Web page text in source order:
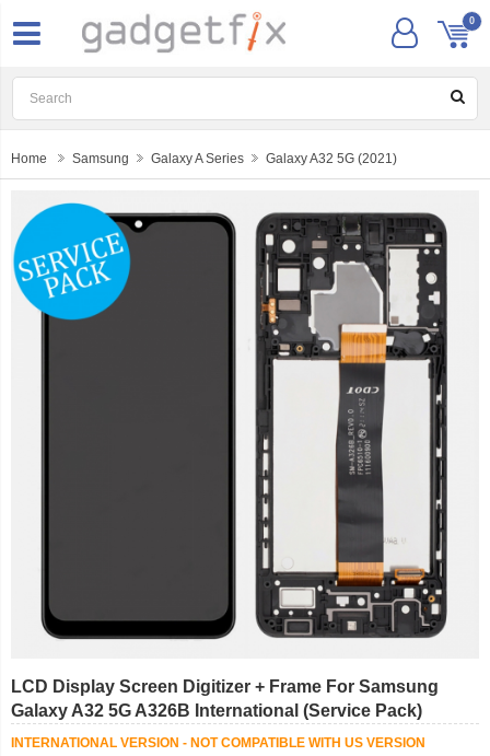
0
Home Samsung Galaxy A Series Galaxy A32 5G (2021)
LCD Display Screen Digitizer + Frame For Samsung
Galaxy A32 5G A326B International (Service Pack)
INTERNATIONAL VERSION - NOT COMPATIBLE WITH US VERSION